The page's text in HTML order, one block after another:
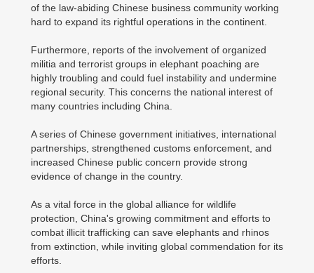
of the law-abiding Chinese business community working
hard to expand its rightful operations in the continent.
Furthermore, reports of the involvement of organized
militia and terrorist groups in elephant poaching are
highly troubling and could fuel instability and undermine
regional security. This concerns the national interest of
many countries including China.
A series of Chinese government initiatives, international
partnerships, strengthened customs enforcement, and
increased Chinese public concern provide strong
evidence of change in the country.
As a vital force in the global alliance for wildlife
protection, China's growing commitment and efforts to
combat illicit trafficking can save elephants and rhinos
from extinction, while inviting global commendation for its
efforts.